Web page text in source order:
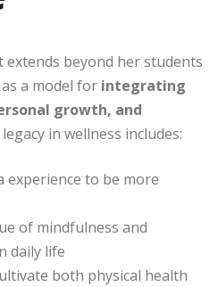
extends beyond her students
a model for integrating
growth, and
in wellness includes:
to be more
of mindfulness and
daily life
both physical health